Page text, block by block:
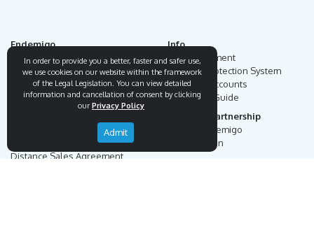
Endemigo
Our Story
Blog
Career
Contact
Info
Secure Payment
Payment Protection System
Our Bank Accounts
Operation Guide
Returns & Cancellation &
Distance Sales Agreement
Businnes Partnership
Sell on Endemigo
Partner Login
In order to provide you a better, faster and safer use,
we use cookies on our website within the framework
of the Legal Legislation. You can view detailed
information and cancellation of consent by clicking
our Privacy Policy
Admit